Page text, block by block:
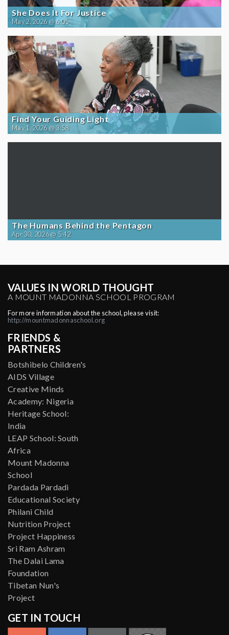
She Does It For Justice
May 2, 2026 @ 6:05
Find Your Guiding Light
May 1, 2026 @ 3:58
The Humans Behind the Pentagon
Apr 30, 2026 @ 5:42
VALUES IN WORLD THOUGHT
A MOUNT MADONNA SCHOOL PROGRAM
For more information about the school, please visit:
http://mountmadonnaschool.org
FRIENDS &
PARTNERS
Botshibelo Children's
AIDS Village
Creative Minds
Academy: Nigeria
Heritage School:
India
LEAP School: South
Africa
Mount Madonna
School
Pardada Pardadi
Educational Society
Philani Child
Nutrition Project
Project Happiness
Sri Ram Ashram
The Dalai Lama
Foundation
Tibetan Nun's
Project
GET IN TOUCH